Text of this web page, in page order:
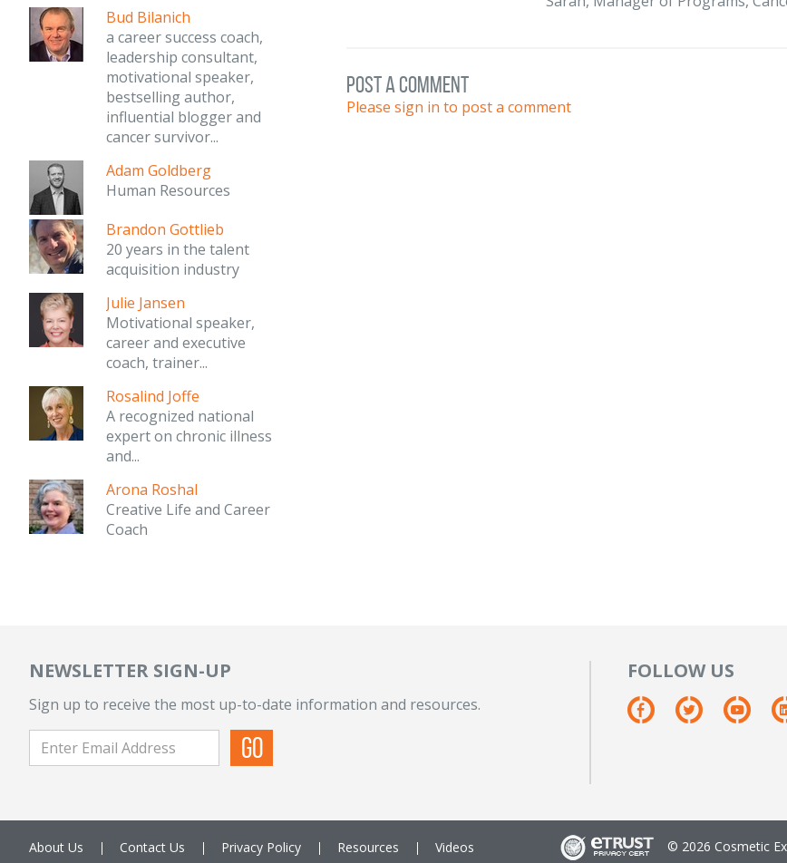
Bud Bilanich
a career success coach,
leadership consultant,
motivational speaker,
bestselling author,
influential blogger and
cancer survivor...
Adam Goldberg
Human Resources
Brandon Gottlieb
20 years in the talent
acquisition industry
Julie Jansen
Motivational speaker,
career and executive
coach, trainer...
Rosalind Joffe
A recognized national
expert on chronic illness
and...
Arona Roshal
Creative Life and Career
Coach
post a comment
Please sign in to post a comment
NEWSLETTER SIGN-UP
Sign up to receive the most up-to-date information and resources.
FOLLOW US
About Us Contact Us Privacy Policy Resources Videos © 2026 Cosmetic